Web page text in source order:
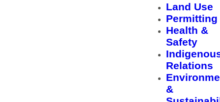
Land Use
Permitting
Health &
Safety
Relations
&